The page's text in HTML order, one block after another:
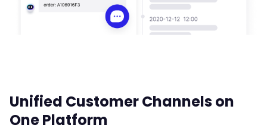
Unified Customer Channels on
One Platform